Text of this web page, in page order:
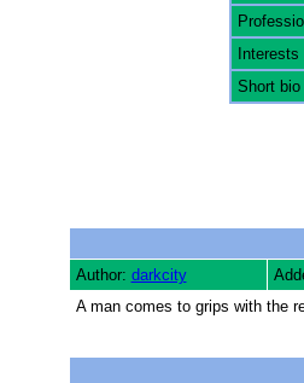
Interests
Short bio
Author: darkcity
A man comes to grips with the